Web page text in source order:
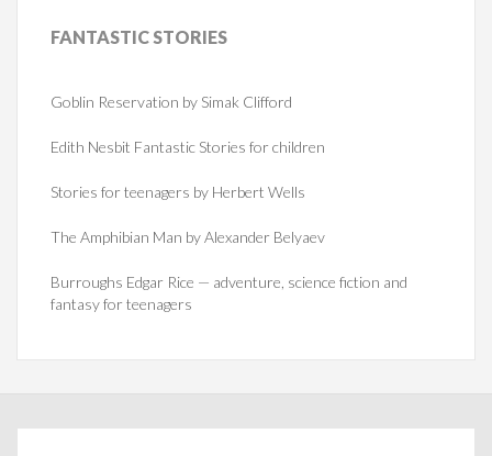
FANTASTICSTORIES
Goblin Reservation by Simak Clifford
Edith Nesbit Fantastic Stories for children
Stories for teenagers by Herbert Wells
The Amphibian Man by Alexander Belyaev
Burroughs Edgar Rice — adventure, science fiction and
fantasy for teenagers